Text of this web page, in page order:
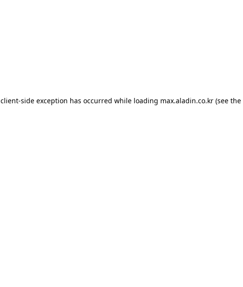
client-side exception has occurred while loading max.aladin.co.kr (see the